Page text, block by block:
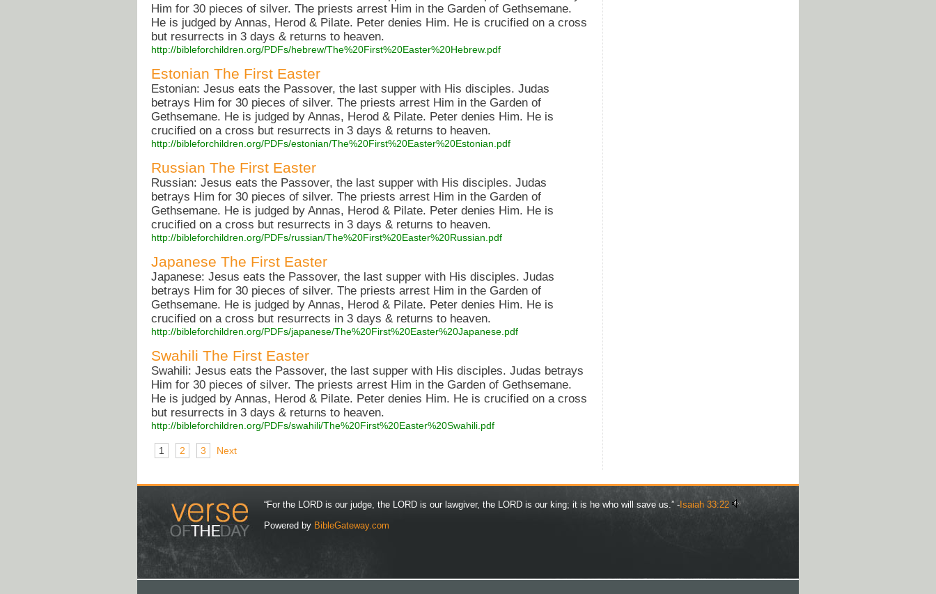
Him for 30 pieces of silver. The priests arrest Him in the Garden of Gethsemane.
He is judged by Annas, Herod & Pilate. Peter denies Him. He is crucified on a cross
but resurrects in 3 days & returns to heaven.
http://bibleforchildren.org/PDFs/hebrew/The%20First%20Easter%20Hebrew.pdf
Estonian The First Easter
Estonian: Jesus eats the Passover, the last supper with His disciples. Judas
betrays Him for 30 pieces of silver. The priests arrest Him in the Garden of
Gethsemane. He is judged by Annas, Herod & Pilate. Peter denies Him. He is
crucified on a cross but resurrects in 3 days & returns to heaven.
http://bibleforchildren.org/PDFs/estonian/The%20First%20Easter%20Estonian.pdf
Russian The First Easter
Russian: Jesus eats the Passover, the last supper with His disciples. Judas
betrays Him for 30 pieces of silver. The priests arrest Him in the Garden of
Gethsemane. He is judged by Annas, Herod & Pilate. Peter denies Him. He is
crucified on a cross but resurrects in 3 days & returns to heaven.
http://bibleforchildren.org/PDFs/russian/The%20First%20Easter%20Russian.pdf
Japanese The First Easter
Japanese: Jesus eats the Passover, the last supper with His disciples. Judas
betrays Him for 30 pieces of silver. The priests arrest Him in the Garden of
Gethsemane. He is judged by Annas, Herod & Pilate. Peter denies Him. He is
crucified on a cross but resurrects in 3 days & returns to heaven.
http://bibleforchildren.org/PDFs/japanese/The%20First%20Easter%20Japanese.pdf
Swahili The First Easter
Swahili: Jesus eats the Passover, the last supper with His disciples. Judas betrays
Him for 30 pieces of silver. The priests arrest Him in the Garden of Gethsemane.
He is judged by Annas, Herod & Pilate. Peter denies Him. He is crucified on a cross
but resurrects in 3 days & returns to heaven.
http://bibleforchildren.org/PDFs/swahili/The%20First%20Easter%20Swahili.pdf
1 2 3 Next
“For the LORD is our judge, the LORD is our lawgiver, the LORD is our king; it is he who will save us.” - Isaiah 33:22
Powered by BibleGateway.com